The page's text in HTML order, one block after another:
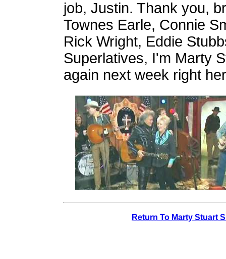
job, Justin. Thank you,
Townes Earle, Connie
Rick Wright, Eddie
Superlatives, I'm Marty
again next week right
Return To Marty Stuart